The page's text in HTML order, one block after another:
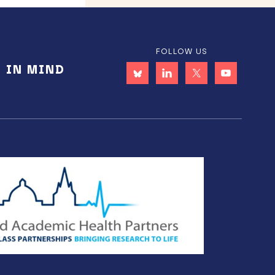
IN MIND
FOLLOW US